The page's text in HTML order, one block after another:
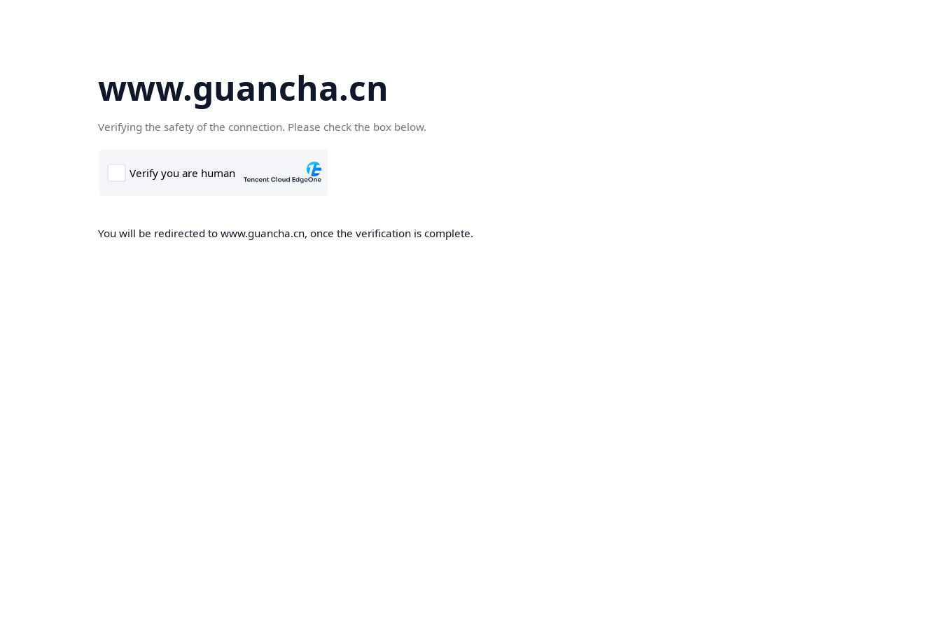
www.guancha.cn
Verifying the safety of the connection. Please check the box below.
You will be redirected to www.guancha.cn, once the verification is complete.